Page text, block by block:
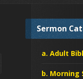
Sermon
a. Adult
b. Morning